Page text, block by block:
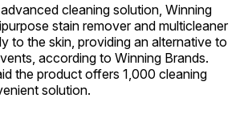
cleaning solution, Winning
stain remover and multicleaner
to the skin, providing an alternative to
according to Winning Brands.
the product offers 1,000 cleaning
solution.